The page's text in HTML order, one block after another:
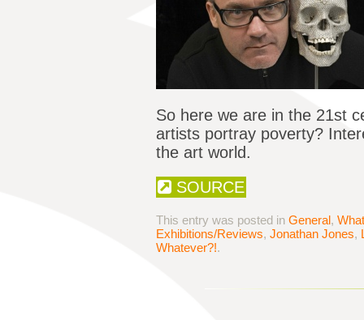
So here we are in the 21st
artists portray poverty?
the art world.
SOURCE
This entry was posted in General,
Exhibitions/Reviews, Jonathan Jones,
Whatever?!.